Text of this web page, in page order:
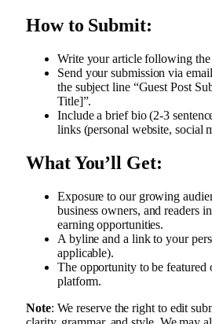
How to Submit:
Write your article following the
Send your submission via
the subject line “Guest Post
Title]”.
Include a brief bio (2-3
links (personal website, social
What You’ll Get:
Exposure to our growing
business owners, and readers
earning opportunities.
A byline and a link to your
applicable).
The opportunity to be featured
platform.
Note: We reserve the right to edit